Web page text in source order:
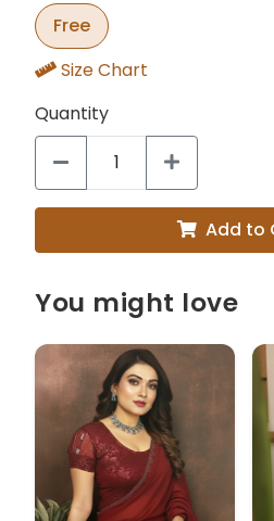
Free
Size Chart
Quantity
Add to
You might love